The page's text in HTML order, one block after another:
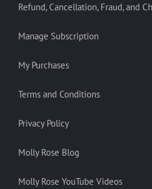
Refund, Cancellation, Fraud, and
Manage Subscription
My Purchases
Terms and Conditions
Privacy Policy
Molly Rose Blog
Molly Rose YouTube Videos